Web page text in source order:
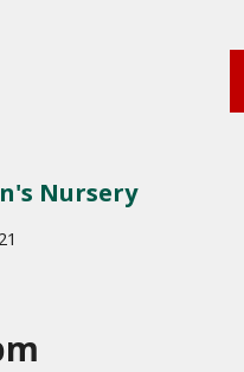
Nursery